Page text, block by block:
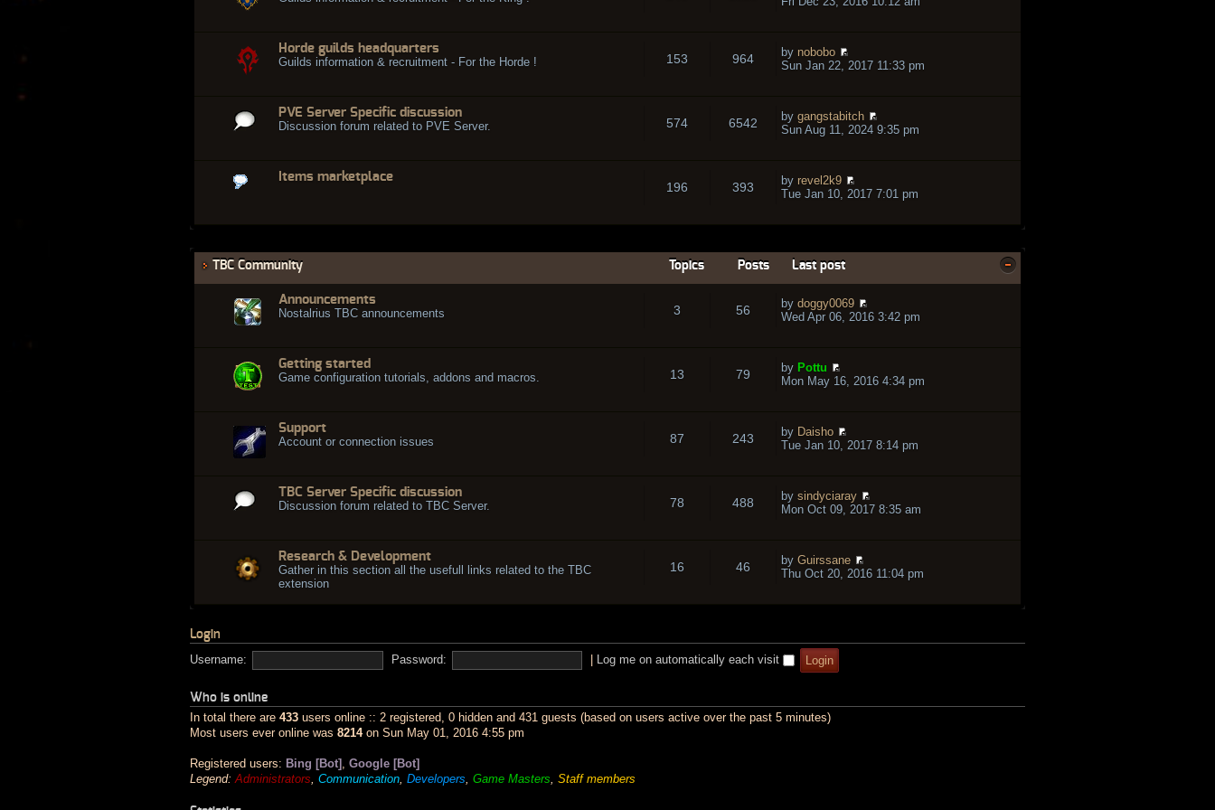
Horde guilds headquarters
Guilds information & recruitment - For the Horde !
153 964 by nobobo
Sun Jan 22, 2017 11:33 pm
PVE Server Specific discussion
Discussion forum related to PVE Server.
574 6542 by gangstabitch
Sun Aug 11, 2024 9:35 pm
Items marketplace
196 393 by revel2k9
Tue Jan 10, 2017 7:01 pm
TBC Community Topics Posts Last post
Announcements
Nostalrius TBC announcements
3 56 by doggy0069
Wed Apr 06, 2016 3:42 pm
Getting started
Game configuration tutorials, addons and macros.
13 79 by Pottu
Mon May 16, 2016 4:34 pm
Support
Account or connection issues
87 243 by Daisho
Tue Jan 10, 2017 8:14 pm
TBC Server Specific discussion
Discussion forum related to TBC Server.
78 488 by sindyciaray
Mon Oct 09, 2017 8:35 am
Research & Development
Gather in this section all the usefull links related to the TBC
extension
16 46 by Guirssane
Thu Oct 20, 2016 11:04 pm
Login
Username:
Password: Log me on automatically each visit
Who is online
In total there are 433 users online :: 2 registered, 0 hidden and 431 guests (based on users active over the past 5 minutes)
Most users ever online was 8214on Sun May 01, 2016 4:55 pm
Registered users: Bing [Bot]
Google [Bot]
Legend: Administrators Communication Developers Game Masters Staff members